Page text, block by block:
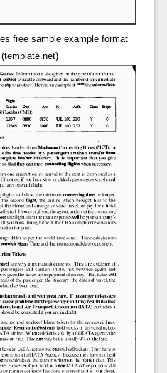
free sample example format